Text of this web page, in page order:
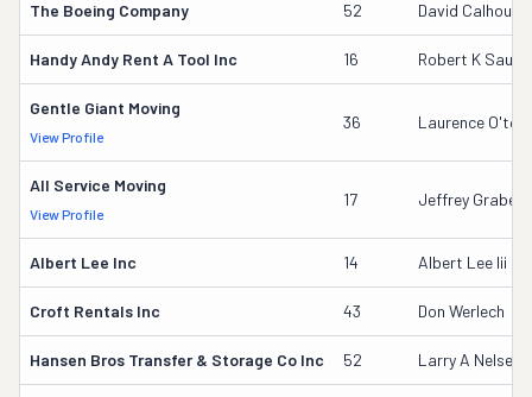
The Boeing Company 52 David Calhoun
Handy Andy Rent A Tool Inc 16 Robert K
Gentle Giant Moving
View Profile
36 Laurence
All Service Moving
View Profile
17 Jeffrey Grabeel
Albert Lee Inc 14 Albert Lee Iii
Croft Rentals Inc 43 Don Werlech
Hansen Bros Transfer & Storage Co Inc 52 Larry A Nelsen